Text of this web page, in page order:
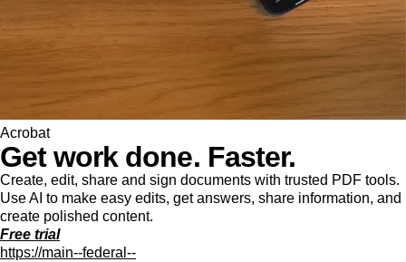
Acrobat
Get work done. Faster.
Create, edit, share and sign documents with trusted PDF tools.
Use AI to make easy edits, get answers, share information, and
create polished content.
Free trial
https://main--federal--